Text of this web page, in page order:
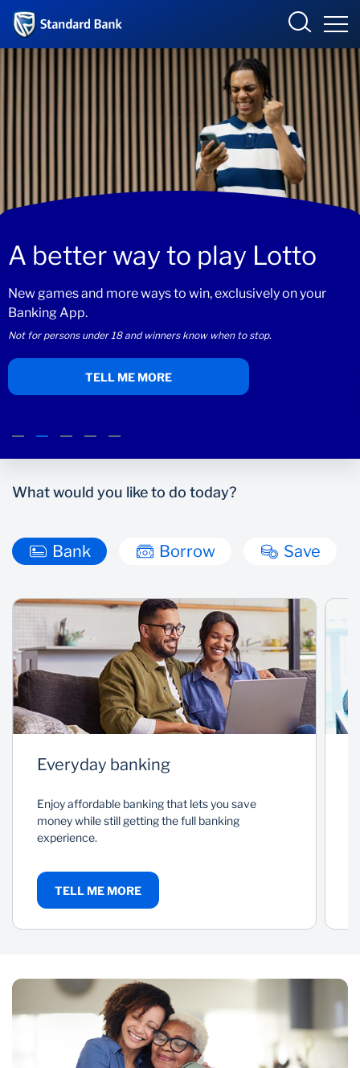
Sign in
Products and Services
Standard Bank Connect
Learn
BizConnect
Trade Suite
Insurance
Fiduciary
A better way to play Lotto
New games and more ways to win, exclusively on your
Banking App.
Not for persons under 18 and winners know when to stop.
TELL ME MORE
What would you like to do today?
Bank Borrow Save
Everyday banking
Enjoy affordable banking that lets you save
money while still getting the full banking
experience.
TELL ME MORE